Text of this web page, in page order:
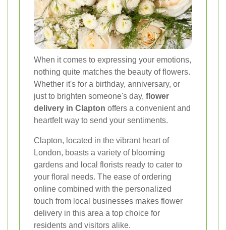
When it comes to expressing your emotions,
nothing quite matches the beauty of flowers.
Whether it's for a birthday, anniversary, or
just to brighten someone's day, flower
delivery in Clapton offers a convenient and
heartfelt way to send your sentiments.
Clapton, located in the vibrant heart of
London, boasts a variety of blooming
gardens and local florists ready to cater to
your floral needs. The ease of ordering
online combined with the personalized
touch from local businesses makes flower
delivery in this area a top choice for
residents and visitors alike.